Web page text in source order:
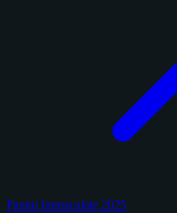
Panini Immaculate 2025